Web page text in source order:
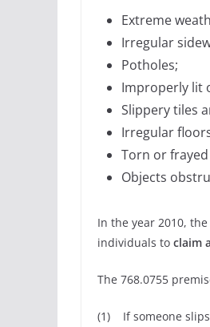
Extreme
Irregular
Potholes;
Improperly lit
Slippery tiles
Irregular
Torn or
Objects
In the year 2010,
individuals to claim
The 768.0755
(1) If someone